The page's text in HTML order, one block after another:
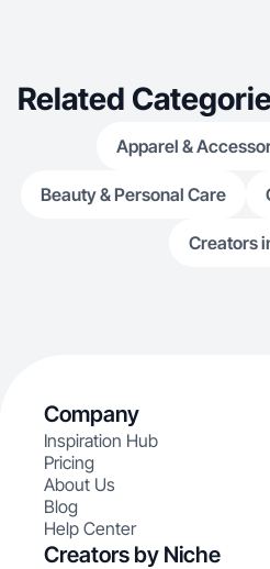
Related
Apparel &
Beauty & Personal Care
Creators
Company
Inspiration Hub
Pricing
About Us
Blog
Help Center
Creators by Niche